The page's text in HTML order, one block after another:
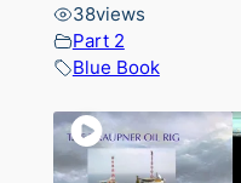
38views
Part 2
Blue Book